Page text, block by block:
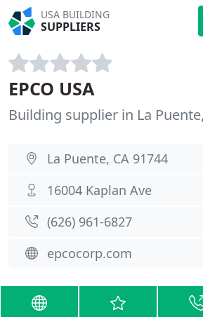
USA BUILDING
SUPPLIERS
EPCO USA
Building supplier in La
La Puente, CA 91744
16004 Kaplan Ave
(626) 961-6827
epcocorp.com